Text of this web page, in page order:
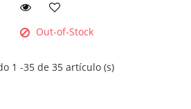
Out-of-Stock
1 -35 de 35 artículo (s)